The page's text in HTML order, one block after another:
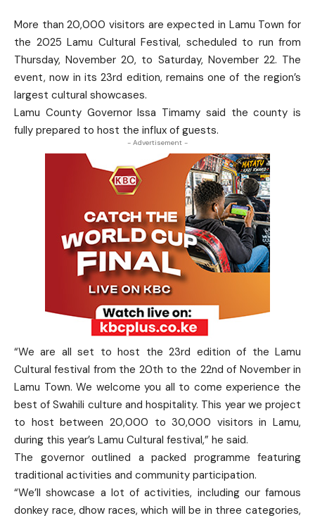
More than 20,000 visitors are expected in Lamu Town for
the 2025 Lamu Cultural Festival, scheduled to run from
Thursday, November 20, to Saturday, November 22. The
event, now in its 23rd edition, remains one of the region’s
largest cultural showcases.
Lamu County Governor Issa Timamy said the county is
fully prepared to host the influx of guests.
- Advertisement -
“We are all set to host the 23rd edition of the Lamu
Cultural festival from the 20th to the 22nd of November in
Lamu Town. We welcome you all to come experience the
best of Swahili culture and hospitality. This year we project
to host between 20,000 to 30,000 visitors in Lamu,
during this year’s Lamu Cultural festival,” he said.
The governor outlined a packed programme featuring
traditional activities and community participation.
“We’ll showcase a lot of activities, including our famous
donkey race, dhow races, which will be in three categories,